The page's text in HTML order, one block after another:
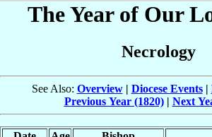
The Year of Our
Necrology
See Also: Overview| Diocese Events|
Previous Year (1820)| Next